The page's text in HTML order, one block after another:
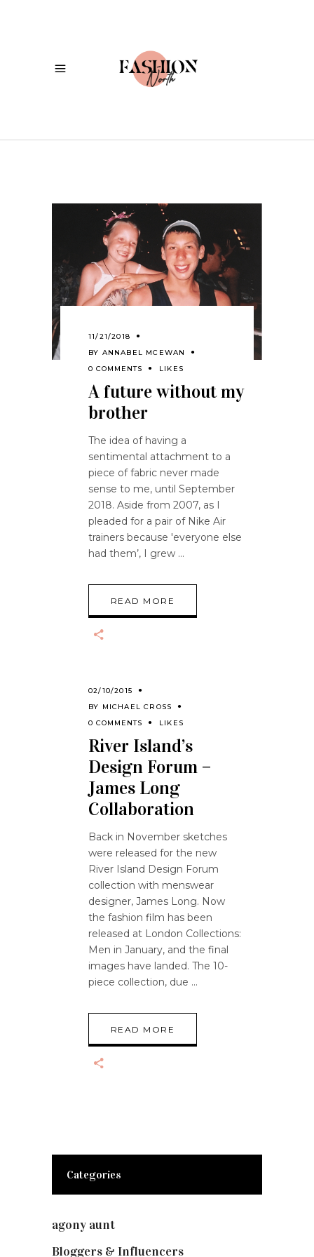
11/21/2018
BY ANNABEL MCEWAN
0 COMMENTS
LIKES
A future without my
brother
The idea of having a
sentimental attachment to a
piece of fabric never made
sense to me, until September
2018. Aside from 2007, as I
pleaded for a pair of Nike Air
trainers because 'everyone else
had them’, I grew
READ MORE
02/10/2015
BY MICHAEL CROSS
0 COMMENTS
LIKES
River Island’s
Design Forum –
James Long
Collaboration
Back in November sketches
were released for the new
River Island Design Forum
collection with menswear
designer, James Long. Now
the fashion film has been
released at London Collections:
Men in January, and the final
images have landed. The 10-
piece collection, due
READ MORE
Categories
agony aunt
Bloggers & Influencers